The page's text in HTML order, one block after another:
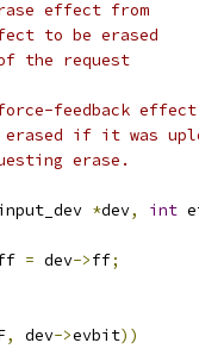
effect from
to be erased
the request
feedback
if it was
erase.
*dev, int
= dev->ff;
, dev->evbit))